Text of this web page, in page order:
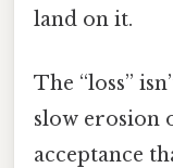
land on it.
The “loss”
slow erosion
acceptance